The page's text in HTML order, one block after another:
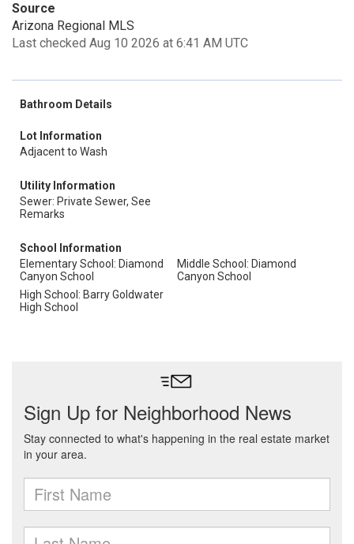
Source
Arizona Regional MLS
Last checked Aug 10 2026 at 6:41 AM UTC
Bathroom Details
Lot Information
Adjacent to Wash
Utility Information
Sewer: Private Sewer, See
Remarks
School Information
Elementary School: Diamond
Canyon School
Middle School: Diamond
Canyon School
High School: Barry Goldwater
High School